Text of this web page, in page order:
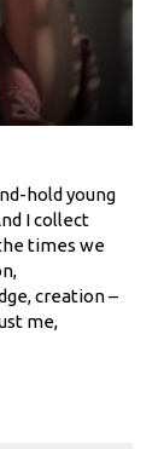
hold young
I collect
times we
creation –
me,